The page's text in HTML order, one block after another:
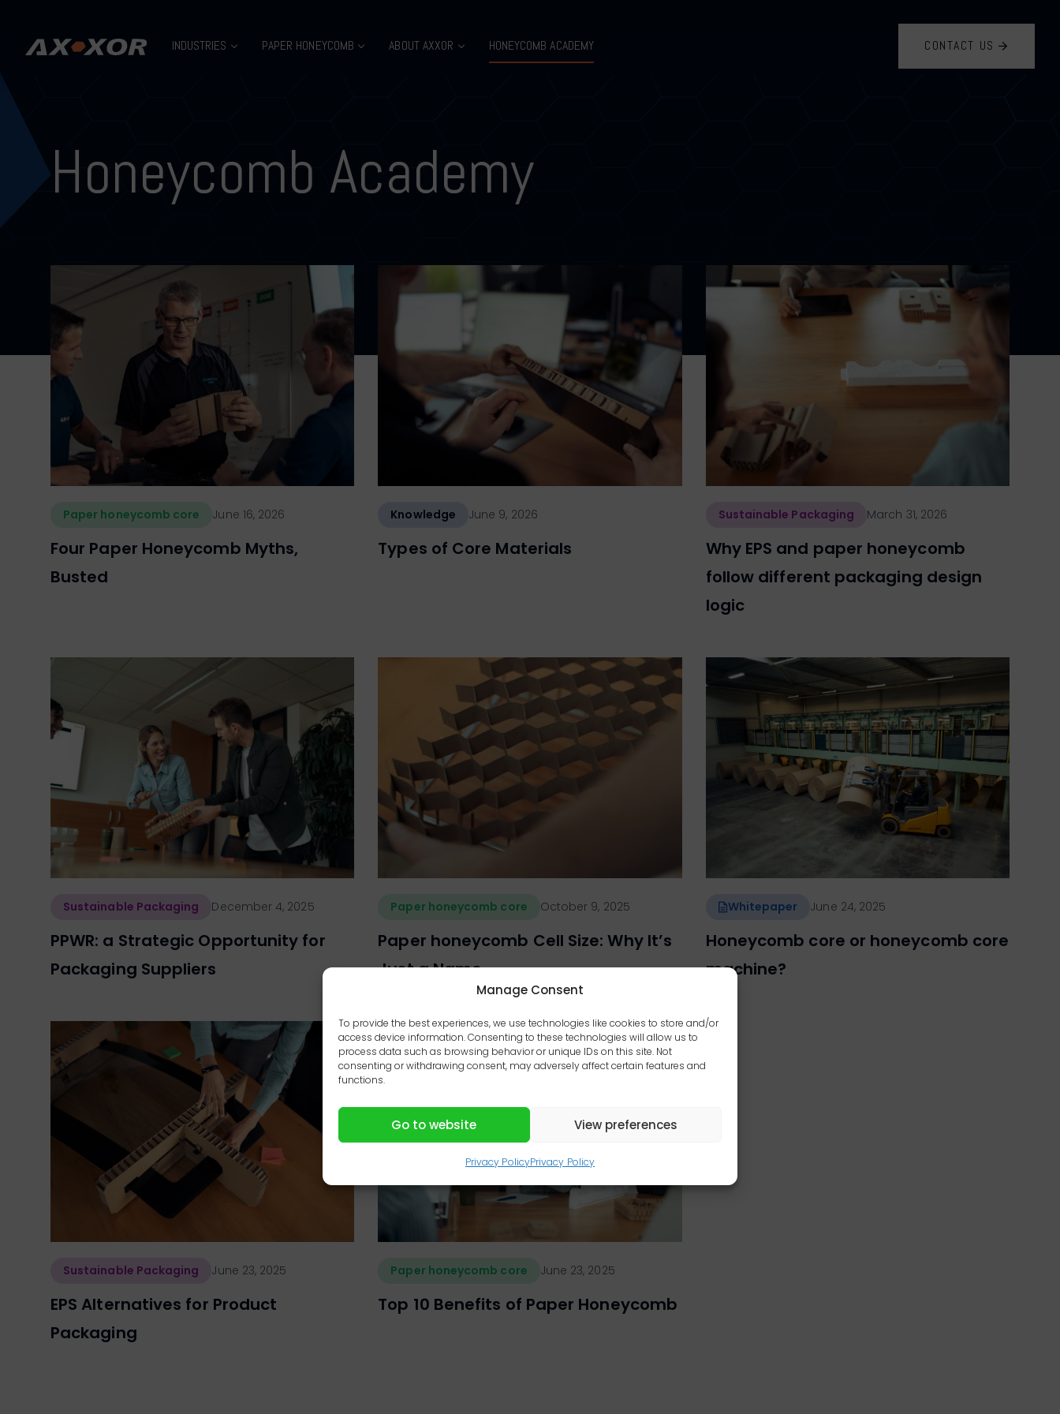
Manage Consent
To provide the best experiences, we use technologies like cookies to store and/or
access device information. Consenting to these technologies will allow us to
process data such as browsing behavior or unique IDs on this site. Not
consenting or withdrawing consent, may adversely affect certain features and
functions.
Go to website View preferences
Privacy PolicyPrivacy Policy
INDUSTRIES PAPER HONEYCOMB ABOUT AXXOR HONEYCOMB ACADEMY CONTACT US
Honeycomb Academy
Paper honeycomb core June 16, 2026
Four Paper Honeycomb Myths,
Busted
Knowledge June 9, 2026
Types of Core Materials
Sustainable Packaging March 31, 2026
Why EPS and paper honeycomb
follow different packaging design
logic
Sustainable Packaging December 4, 2025
PPWR: a Strategic Opportunity for
Packaging Suppliers
Paper honeycomb core October 9, 2025
Paper honeycomb Cell Size: Why It’s
Just a Name
Whitepaper June 24, 2025
Honeycomb core or honeycomb core
machine?
Sustainable Packaging June 23, 2025
EPS Alternatives for Product
Packaging
Paper honeycomb core June 23, 2025
Top 10 Benefits of Paper Honeycomb